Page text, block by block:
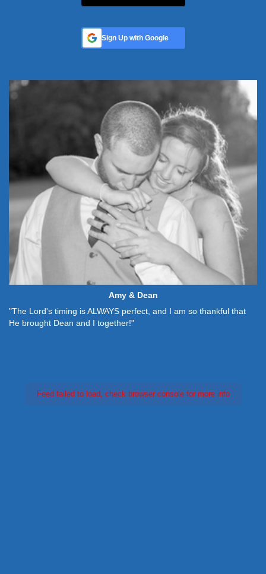
Sign Up with Google
Amy & Dean
"The Lord's timing is ALWAYS perfect, and I am so thankful that
He brought Dean and I together!"
Feed failed to load, check browser console for more info